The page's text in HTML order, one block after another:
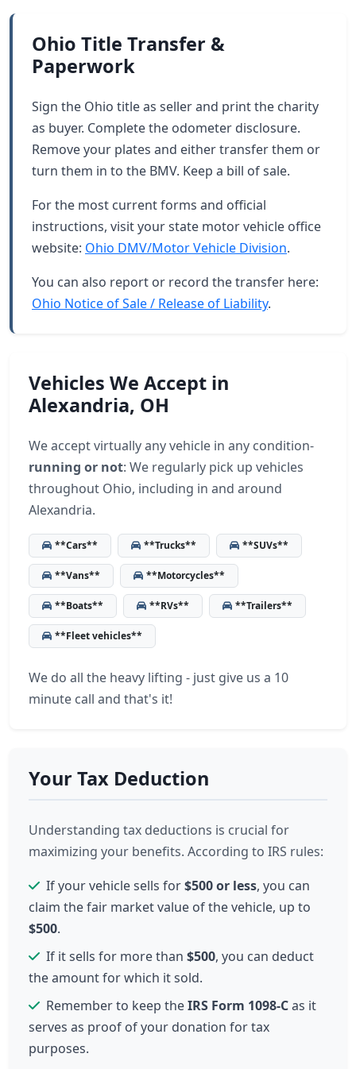
Ohio Title Transfer &
Paperwork
Sign the Ohio title as seller and print the charity
as buyer. Complete the odometer disclosure.
Remove your plates and either transfer them or
turn them in to the BMV. Keep a bill of sale.
For the most current forms and official
instructions, visit your state motor vehicle office
website: Ohio DMV/Motor Vehicle Division.
You can also report or record the transfer here:
Ohio Notice of Sale / Release of Liability.
Vehicles We Accept in
Alexandria, OH
We accept virtually any vehicle in any condition-
running or not: We regularly pick up vehicles
throughout Ohio, including in and around
Alexandria.
**Cars** **Trucks** **SUVs**
**Vans** **Motorcycles**
**Boats** **RVs** **Trailers**
**Fleet vehicles**
We do all the heavy lifting - just give us a 10
minute call and that's it!
Your Tax Deduction
Understanding tax deductions is crucial for
maximizing your benefits. According to IRS rules:
If your vehicle sells for$500 or less, you can
claim the fair market value of the vehicle, up to
$500.
If it sells for more than $500, you can deduct
the amount for which it sold.
Remember to keep theIRS Form 1098-Cas it
serves as proof of your donation for tax
purposes.